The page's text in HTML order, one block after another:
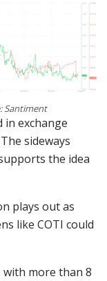
Santiment
exchange
sideways
the idea
plays out as
like COTI could
with more than 8